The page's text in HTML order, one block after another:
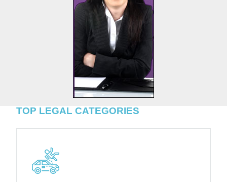
TOP LEGAL CATEGORIES